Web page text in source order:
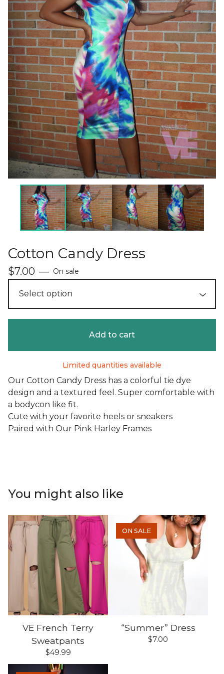
Cotton Candy Dress
$7.00 — On sale
Add to cart
Limited quantities available
Our Cotton Candy Dress has a colorful tie dye
design and a textured feel. Super comfortable with
a bodycon like fit.
Cute with your favorite heels or sneakers
Paired with Our Pink Harley Frames
You might also like
VE French Terry
Sweatpants
$49.99
ON SALE
“Summer” Dress
$7.00